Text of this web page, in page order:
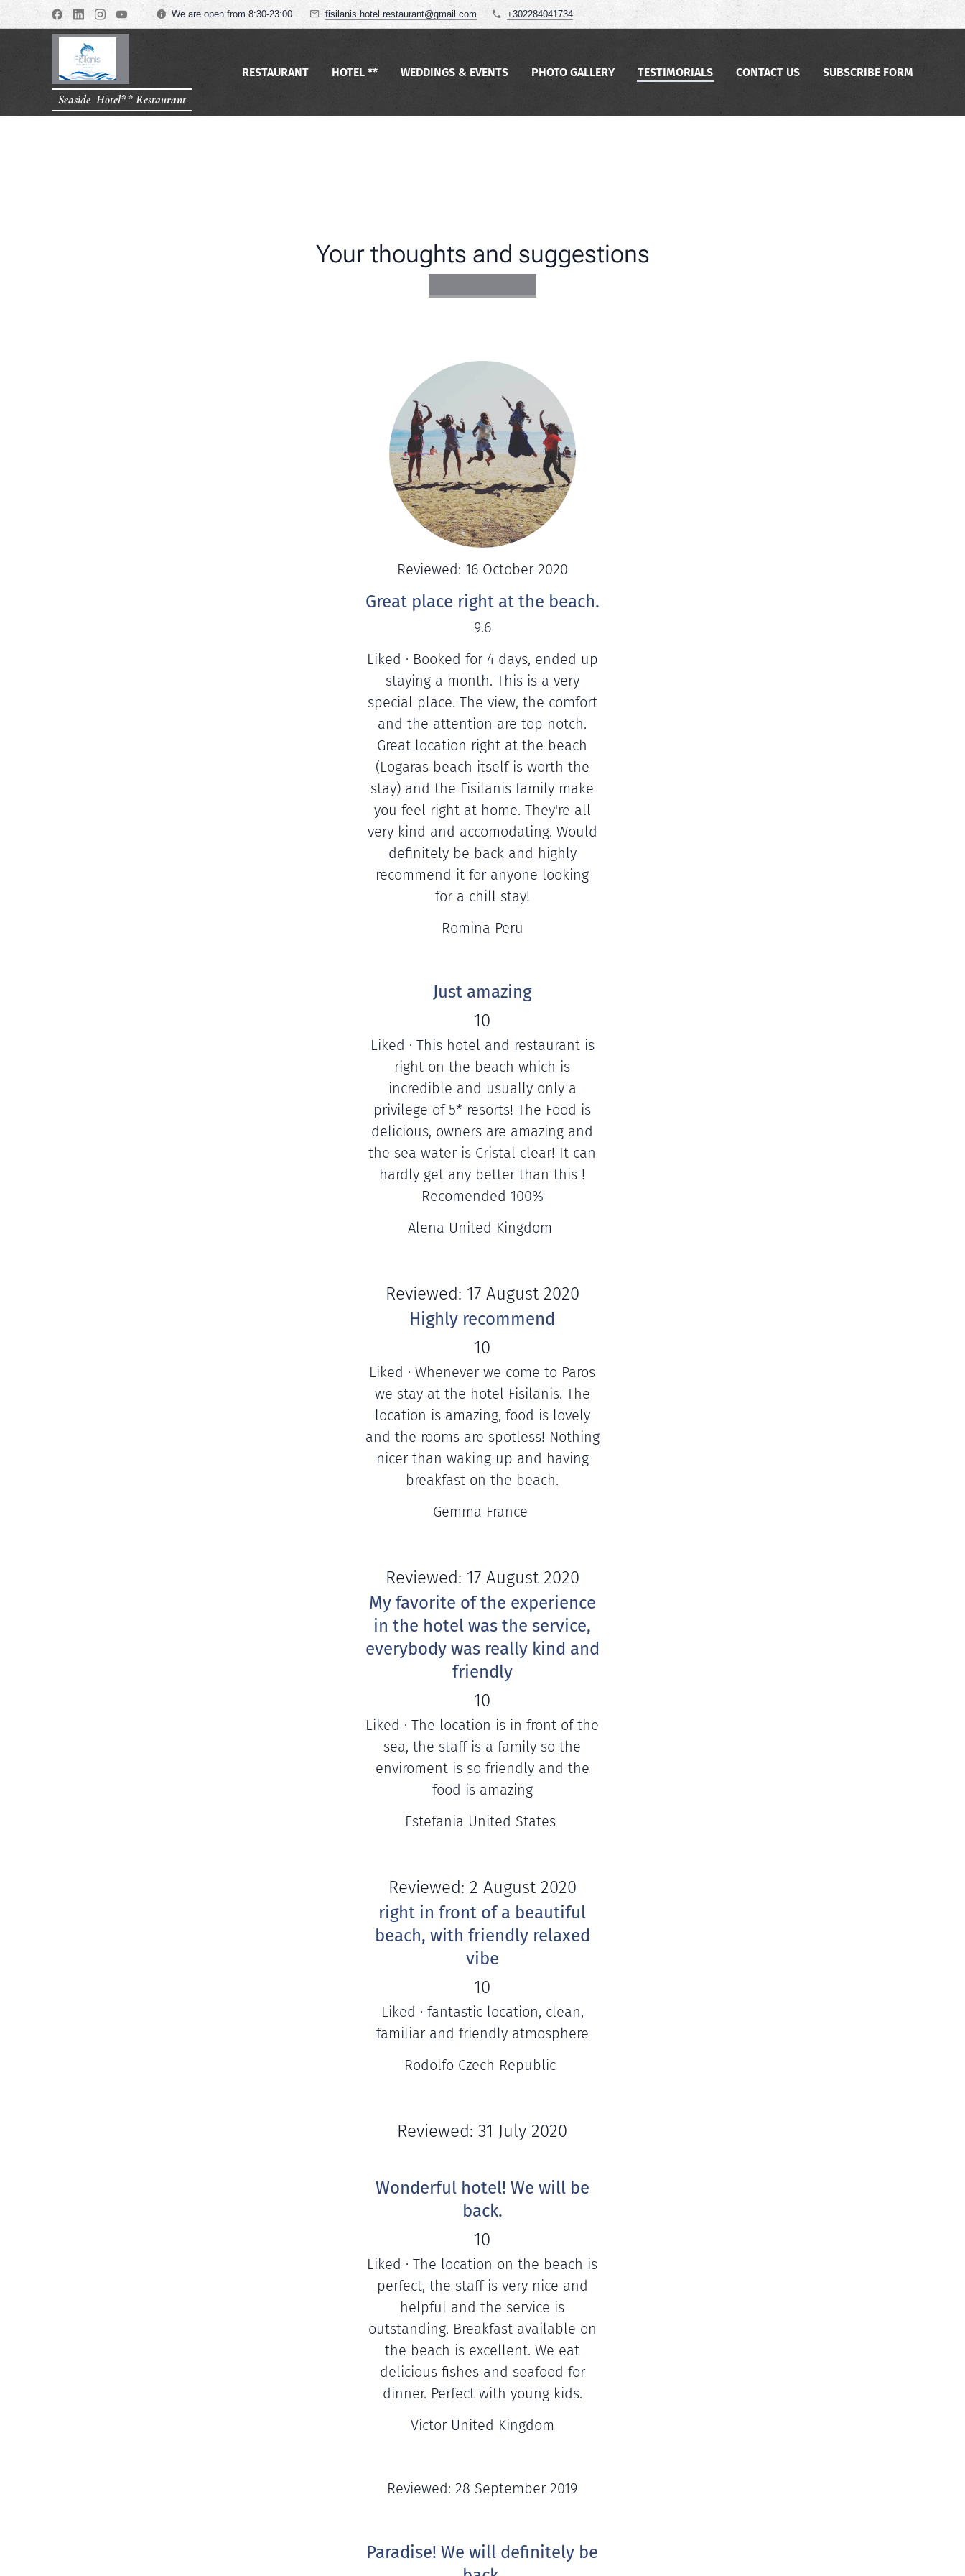
We are open from 8:30-23:00 fisilanis.hotel.restaurant@gmail.com +302284041734
Seaside Hotel** Restaurant
RESTAURANT HOTEL ** WEDDINGS & EVENTS PHOTO GALLERY TESTIMORIALS CONTACT US SUBSCRIBE FORM
Your thoughts and suggestions
Reviewed: 16 October 2020
Great place right at the beach.
9.6
Liked · Booked for 4 days, ended up
staying a month. This is a very
special place. The view, the comfort
and the attention are top notch.
Great location right at the beach
(Logaras beach itself is worth the
stay) and the Fisilanis family make
you feel right at home. They're all
very kind and accomodating. Would
definitely be back and highly
recommend it for anyone looking
for a chill stay!
Romina Peru
Just amazing
10
Liked · This hotel and restaurant is
right on the beach which is
incredible and usually only a
privilege of 5* resorts! The Food is
delicious, owners are amazing and
the sea water is Cristal clear! It can
hardly get any better than this !
Recomended 100%
Alena United Kingdom
Reviewed: 17 August 2020
Highly recommend
10
Liked · Whenever we come to Paros
we stay at the hotel Fisilanis. The
location is amazing, food is lovely
and the rooms are spotless! Nothing
nicer than waking up and having
breakfast on the beach.
Gemma France
Reviewed: 17 August 2020
My favorite of the experience
in the hotel was the service,
everybody was really kind and
friendly
10
Liked · The location is in front of the
sea, the staff is a family so the
enviroment is so friendly and the
food is amazing
Estefania United States
Reviewed: 2 August 2020
right in front of a beautiful
beach, with friendly relaxed
vibe
10
Liked · fantastic location, clean,
familiar and friendly atmosphere
Rodolfo Czech Republic
Reviewed: 31 July 2020
Wonderful hotel! We will be
back.
10
Liked · The location on the beach is
perfect, the staff is very nice and
helpful and the service is
outstanding. Breakfast available on
the beach is excellent. We eat
delicious fishes and seafood for
dinner. Perfect with young kids.
Victor United Kingdom
Reviewed: 28 September 2019
Paradise! We will definitely be